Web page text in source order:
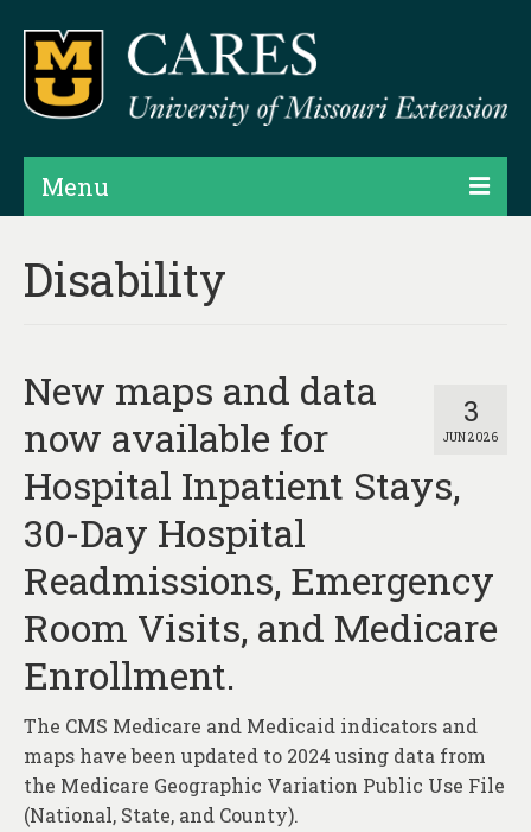
Menu
Products
Assessments
Hubs & Widgets
Data Services & Consulting
About
Contact
Disability
3
JUN 2026
New maps and data
now available for
Hospital Inpatient Stays,
30-Day Hospital
Readmissions, Emergency
Room Visits, and Medicare
Enrollment.
The CMS Medicare and Medicaid indicators and
maps have been updated to 2024 using data from
the Medicare Geographic Variation Public Use File
(National, State, and County).